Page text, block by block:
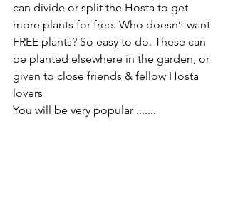
can divide or split the Hosta to get
more plants for free. Who doesn’t want
FREE plants? So easy to do. These can
be planted elsewhere in the garden, or
given to close friends & fellow Hosta
lovers
You will be very popular .......